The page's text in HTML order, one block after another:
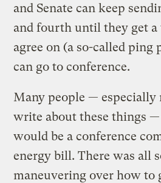
and Senate can keep
and fourth until they get a
agree on (a so-called ping
can go to conference.
Many people — especially
write about these things —
would be a conference
energy bill. There was all
maneuvering over how to